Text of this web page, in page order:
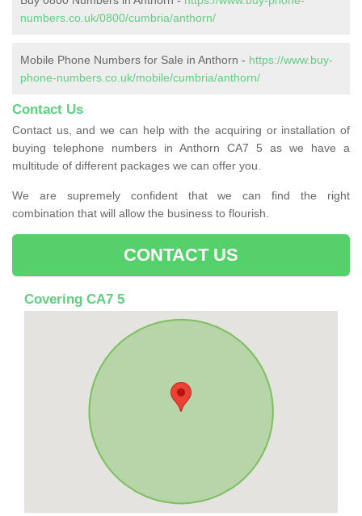
numbers.co.uk/0800/cumbria/anthorn/
Mobile Phone Numbers for Sale in Anthorn - https://www.buy-
phone-numbers.co.uk/mobile/cumbria/anthorn/
Contact Us
Contact us, and we can help with the acquiring or installation of
buying telephone numbers in Anthorn CA7 5 as we have a
multitude of different packages we can offer you.
We are supremely confident that we can find the right
combination that will allow the business to flourish.
CONTACT US
Covering CA7 5